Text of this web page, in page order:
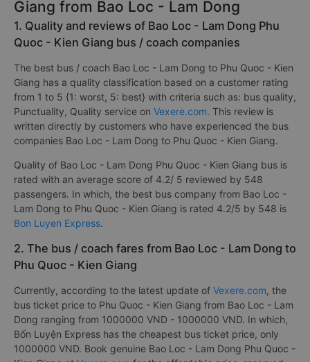
Giang from Bao Loc - Lam Dong
1. Quality and reviews of Bao Loc - Lam Dong Phu
Quoc - Kien Giang bus / coach companies
The best bus / coach Bao Loc - Lam Dong to Phu Quoc - Kien
Giang has a quality classification based on a customer rating
from 1 to 5 {1: worst, 5: best} with criteria such as: bus quality,
Punctuality, Quality service on Vexere.com. This review is
written directly by customers who have experienced the bus
companies Bao Loc - Lam Dong to Phu Quoc - Kien Giang.
Quality of Bao Loc - Lam Dong Phu Quoc - Kien Giang bus is
rated with an average score of 4.2/ 5 reviewed by 548
passengers. In which, the best bus company from Bao Loc -
Lam Dong to Phu Quoc - Kien Giang is rated 4.2/5 by 548 is
Bon Luyen Express.
2. The bus / coach fares from Bao Loc - Lam Dong to
Phu Quoc - Kien Giang
Currently, according to the latest update of Vexere.com, the
bus ticket price to Phu Quoc - Kien Giang from Bao Loc - Lam
Dong ranging from 1000000 VND - 1000000 VND. In which,
Bốn Luyện Express has the cheapest bus ticket price, only
1000000 VND. Book genuine Bao Loc - Lam Dong Phu Quoc -